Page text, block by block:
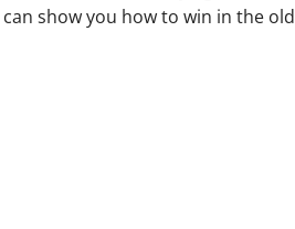
show you how to win in the old